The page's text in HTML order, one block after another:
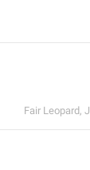
Fair Leopard,